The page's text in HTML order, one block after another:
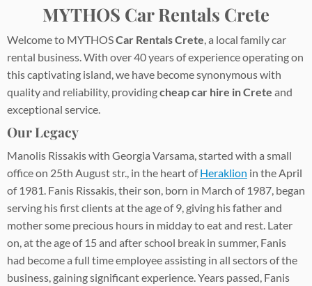
MYTHOS Car Rentals Crete
Welcome to MYTHOSCar Rentals Crete, a local family car
rental business. With over 40 years of experience operating on
this captivating island, we have become synonymous with
quality and reliability, providingcheap car hire in Crete and
exceptional service.
Our Legacy
Manolis Rissakis with Georgia Varsama, started with a small
office on 25th August str., in the heart ofHeraklion in the April
of 1981. Fanis Rissakis, their son, born in March of 1987, began
serving his first clients at the age of 9, giving his father and
mother some precious hours in midday to eat and rest. Later
on, at the age of 15 and after school break in summer, Fanis
had become a full time employee assisting in all sectors of the
business, gaining significant experience. Years passed, Fanis